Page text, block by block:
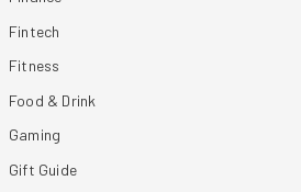
Fintech
Fitness
Food & Drink
Gaming
Gift Guide